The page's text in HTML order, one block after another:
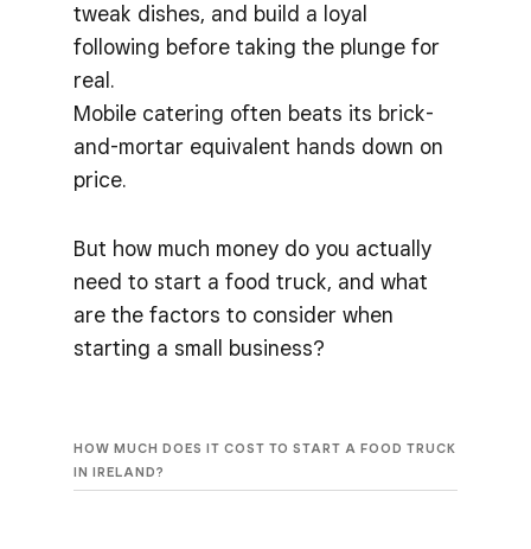
tweak dishes, and build a loyal
following before taking the plunge for
real.
Mobile catering often beats its brick-
and-mortar equivalent hands down on
price.
But how much money do you actually
need to start a food truck, and what
are the factors to consider when
starting a small business?
HOW MUCH DOES IT COST TO START A FOOD TRUCK
IN IRELAND?